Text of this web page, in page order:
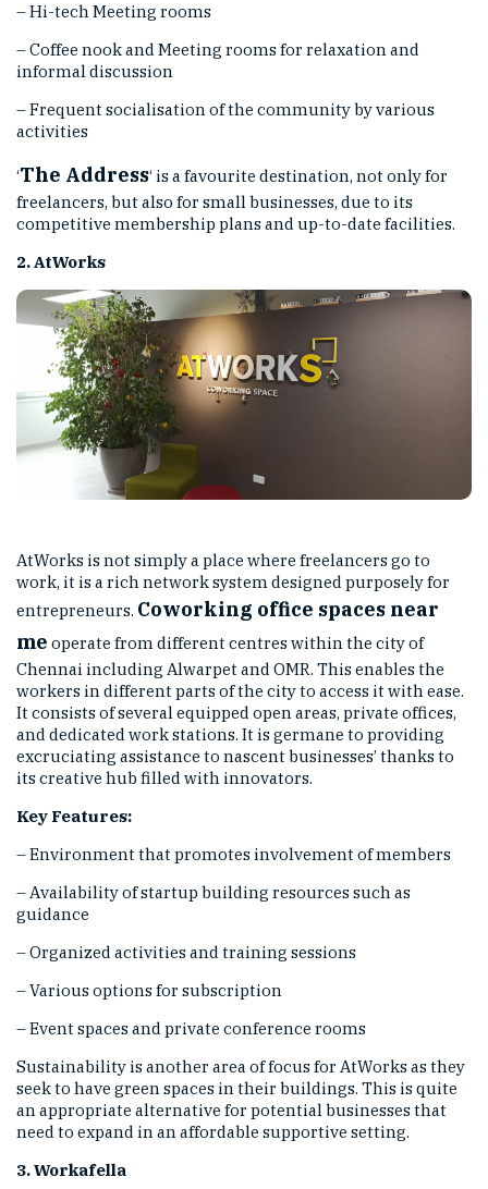
– Hi-tech Meeting rooms
– Coffee nook and Meeting rooms for relaxation and
informal discussion
– Frequent socialisation of the community by various
activities
‘The Address‘ is a favourite destination, not only for
freelancers, but also for small businesses, due to its
competitive membership plans and up-to-date facilities.
2. AtWorks
AtWorks is not simply a place where freelancers go to
work, it is a rich network system designed purposely for
entrepreneurs. Coworking office spaces near
me operate from different centres within the city of
Chennai including Alwarpet and OMR. This enables the
workers in different parts of the city to access it with ease.
It consists of several equipped open areas, private offices,
and dedicated work stations. It is germane to providing
excruciating assistance to nascent businesses’ thanks to
its creative hub filled with innovators.
Key Features:
– Environment that promotes involvement of members
– Availability of startup building resources such as
guidance
– Organized activities and training sessions
– Various options for subscription
– Event spaces and private conference rooms
Sustainability is another area of focus for AtWorks as they
seek to have green spaces in their buildings. This is quite
an appropriate alternative for potential businesses that
need to expand in an affordable supportive setting.
3. Workafella